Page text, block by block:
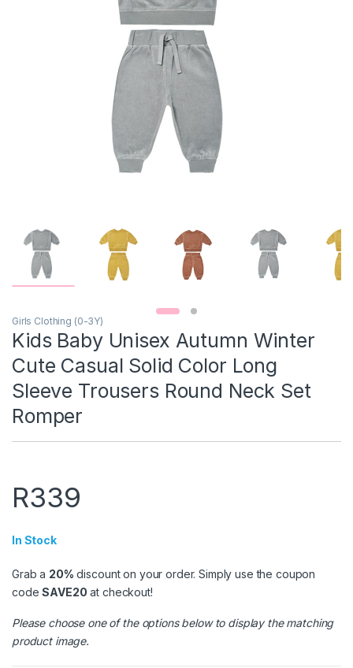
Girls Clothing (0-3Y)
Kids Baby Unisex Autumn Winter
Cute Casual Solid Color Long
Sleeve Trousers Round Neck Set
Romper
R339
In Stock
Grab a 20% discount on your order. Simply use the coupon
codeSAVE20 at checkout!
Please choose one of the options below to display the matching
product image.